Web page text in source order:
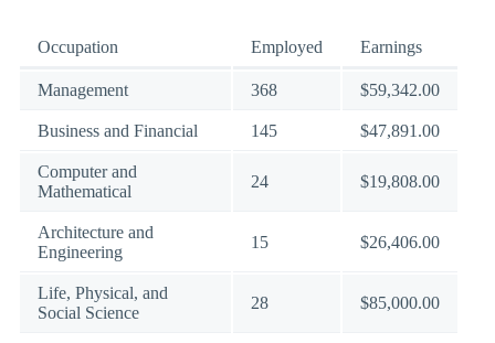
Occupation Employed Earnings
Management 368 $59,342.00
Business and Financial 145 $47,891.00
Computer and
Mathematical
24 $19,808.00
Architecture and
Engineering
15 $26,406.00
Life, Physical, and
Social Science
28 $85,000.00